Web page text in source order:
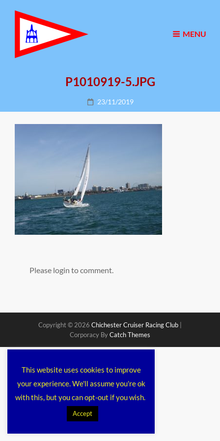
MENU
P1010919-5.JPG
Posted
on
23/11/2019
Please login to comment.
Copyright © 2026 Chichester Cruiser Racing Club
Corporacy ByCatch Themes
This website uses cookies to improve
your experience. We'll assume you're ok
with this, but you can opt-out if you wish.
Accept